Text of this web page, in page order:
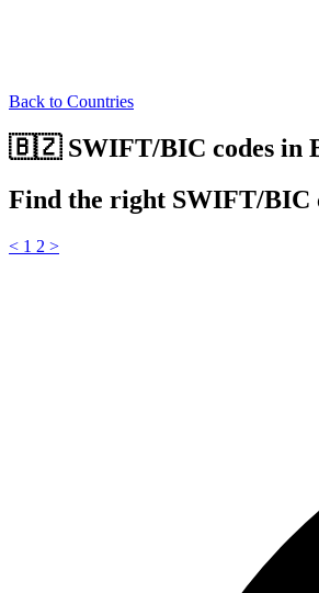
Back to Countries
🇧🇿 SWIFT/BIC codes in
Find the right SWIFT/BIC
< 1 2 >